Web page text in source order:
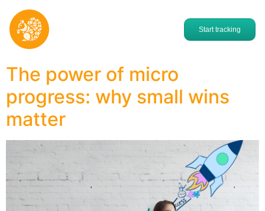
Start tracking
The power of micro
progress: why small wins
matter